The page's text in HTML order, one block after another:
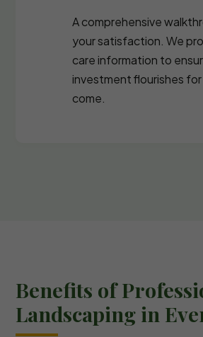
A comprehensive
your satisfaction. We
care information to
investment flourishes
come.
Benefits of
Landscaping in